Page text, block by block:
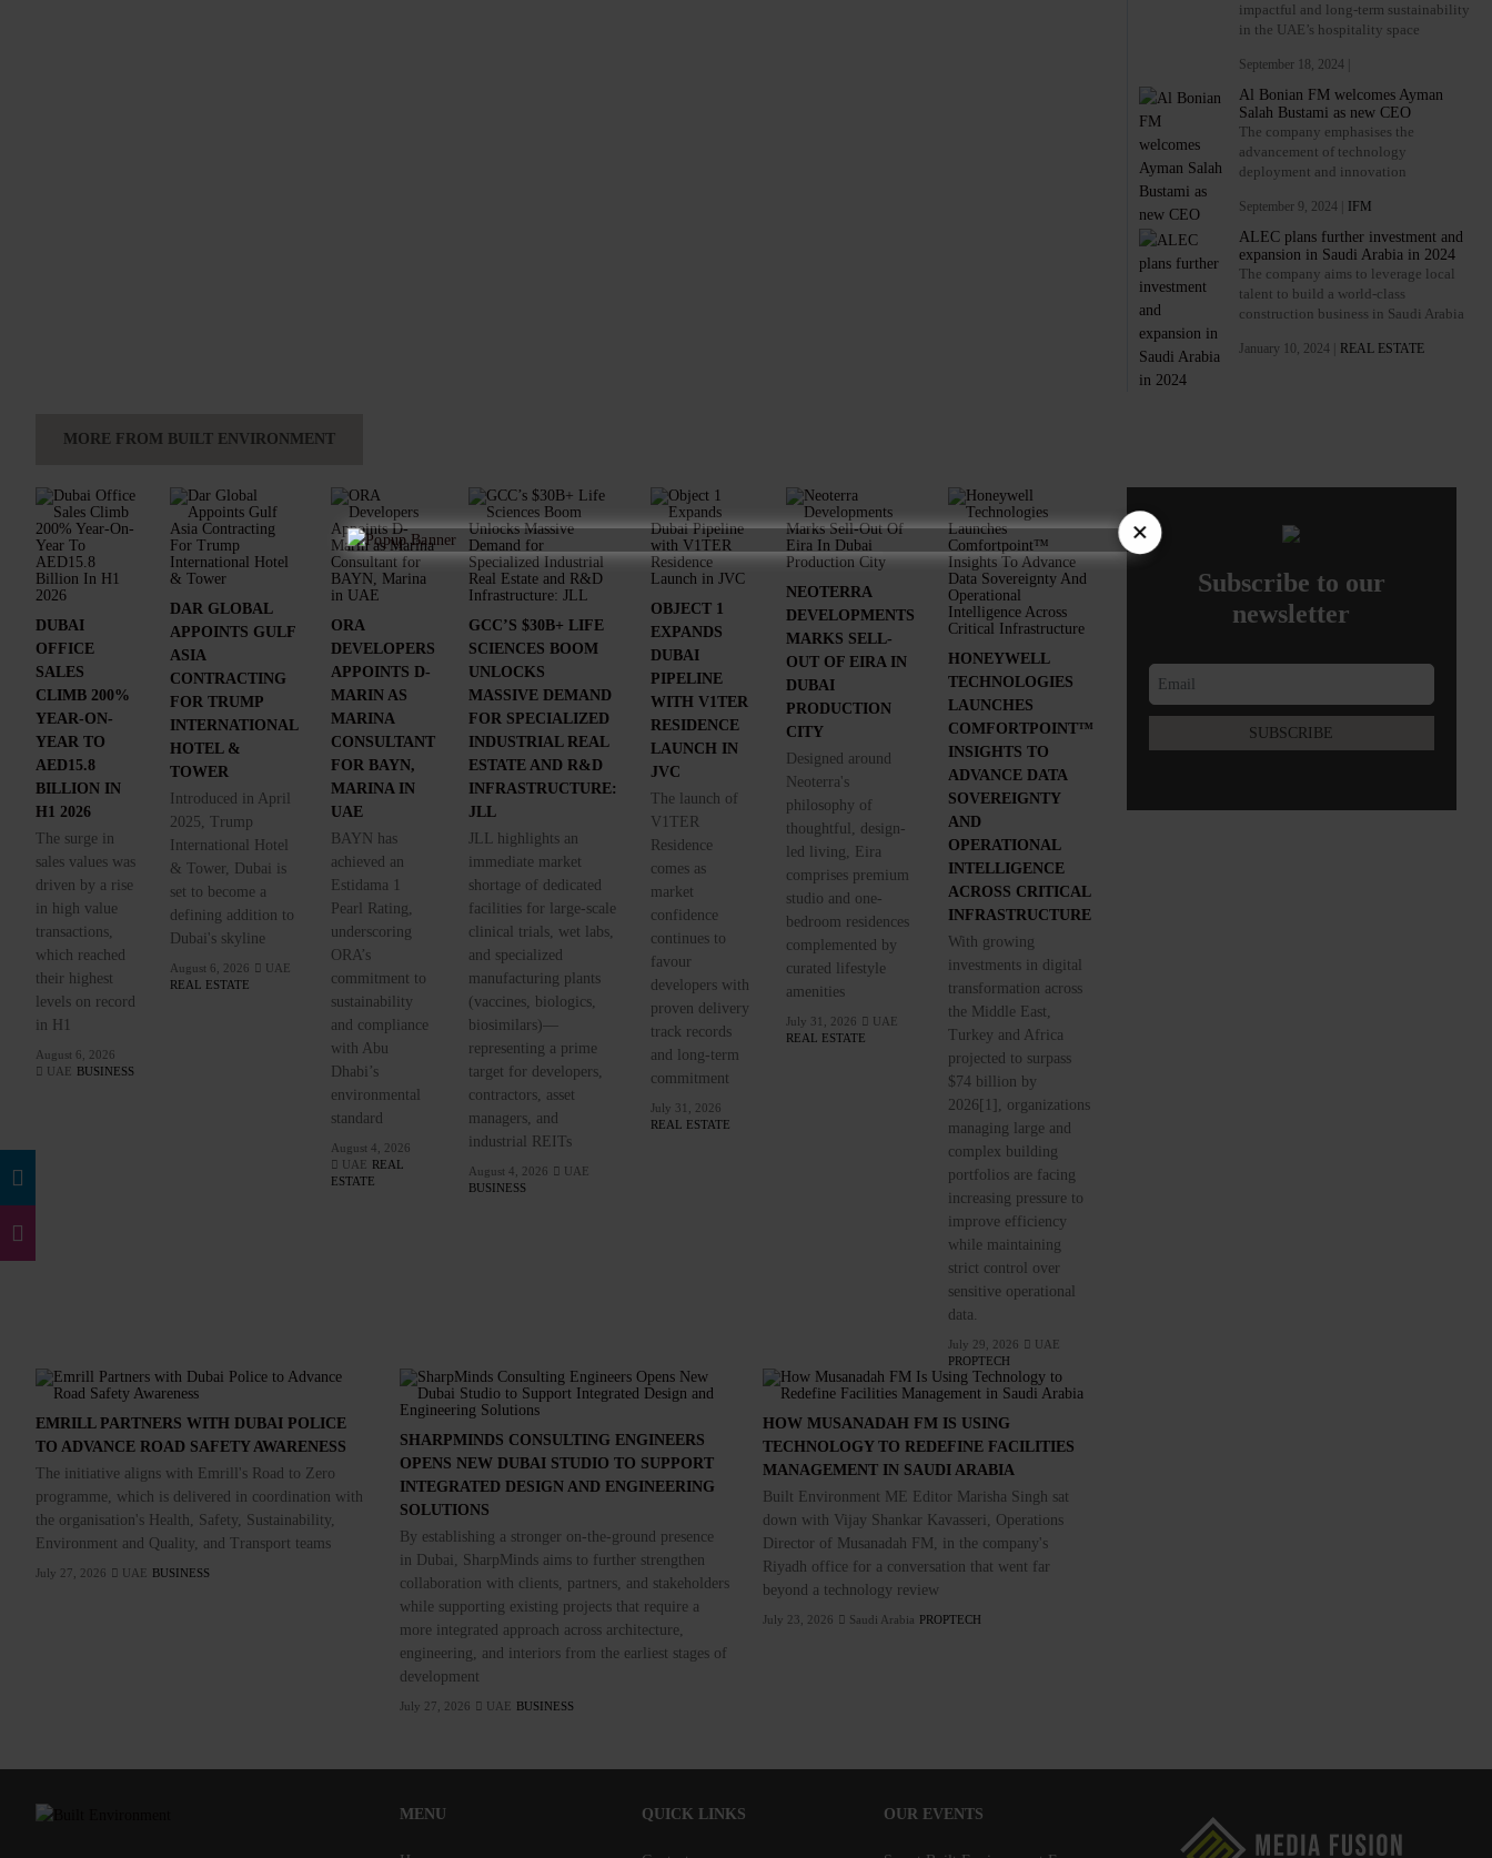
impactful and long-term sustainability
in the UAE’s hospitality space
September 18, 2024 |
Al Bonian FM welcomes Ayman
Salah Bustami as new CEO
The company emphasises the
advancement of technology
deployment and innovation
September 9, 2024 | IFM
ALEC plans further investment and
expansion in Saudi Arabia in 2024
The company aims to leverage local
talent to build a world-class
construction business in Saudi Arabia
January 10, 2024 | REAL ESTATE
MORE FROM BUILT ENVIRONMENT
DUBAI
OFFICE
SALES
CLIMB 200%
YEAR-ON-
YEAR TO
AED15.8
BILLION IN
H1 2026
The surge in
sales values was
driven by a rise
in high value
transactions,
which reached
their highest
levels on record
in H1
August 6, 2026
UAE
BUSINESS
DAR GLOBAL
APPOINTS GULF
ASIA
CONTRACTING
FOR TRUMP
INTERNATIONAL
HOTEL &
TOWER
Introduced in April
2025, Trump
International Hotel
& Tower, Dubai is
set to become a
defining addition to
Dubai's skyline
August 6, 2026
UAE
REAL ESTATE
ORA
DEVELOPERS
APPOINTS D-
MARIN AS
MARINA
CONSULTANT
FOR BAYN,
MARINA IN
UAE
BAYN has
achieved an
Estidama 1
Pearl Rating,
underscoring
ORA’s
commitment to
sustainability
and compliance
with Abu
Dhabi’s
environmental
standard
August 4, 2026
UAE
REAL
ESTATE
GCC’S $30B+ LIFE
SCIENCES BOOM
UNLOCKS
MASSIVE DEMAND
FOR SPECIALIZED
INDUSTRIAL REAL
ESTATE AND R&D
INFRASTRUCTURE:
JLL
JLL highlights an
immediate market
shortage of dedicated
facilities for large-scale
clinical trials, wet labs,
and specialized
manufacturing plants
(vaccines, biologics,
biosimilars)—
representing a prime
target for developers,
contractors, asset
managers, and
industrial REITs
August 4, 2026
UAE
BUSINESS
OBJECT 1
EXPANDS
DUBAI
PIPELINE
WITH V1TER
RESIDENCE
LAUNCH IN
JVC
The launch of
V1TER
Residence
comes as
market
confidence
continues to
favour
developers with
proven delivery
track records
and long-term
commitment
July 31, 2026
REAL ESTATE
NEOTERRA
DEVELOPMENTS
MARKS SELL-
OUT OF EIRA IN
DUBAI
PRODUCTION
CITY
Designed around
Neoterra's
philosophy of
thoughtful, design-
led living, Eira
comprises premium
studio and one-
bedroom residences
complemented by
curated lifestyle
amenities
July 31, 2026
UAE
REAL ESTATE
HONEYWELL
TECHNOLOGIES
LAUNCHES
COMFORTPOINT™
INSIGHTS TO
ADVANCE DATA
SOVEREIGNTY
AND
OPERATIONAL
INTELLIGENCE
ACROSS CRITICAL
INFRASTRUCTURE
With growing
investments in digital
transformation across
the Middle East,
Turkey and Africa
projected to surpass
$74 billion by
2026[1], organizations
managing large and
complex building
portfolios are facing
increasing pressure to
improve efficiency
while maintaining
strict control over
sensitive operational
data.
July 29, 2026
UAE
PROPTECH
EMRILL PARTNERS WITH DUBAI POLICE
TO ADVANCE ROAD SAFETY AWARENESS
The initiative aligns with Emrill's Road to Zero
programme, which is delivered in coordination with
the organisation's Health, Safety, Sustainability,
Environment and Quality, and Transport teams
July 27, 2026 UAE BUSINESS
SHARPMINDS CONSULTING ENGINEERS
OPENS NEW DUBAI STUDIO TO SUPPORT
INTEGRATED DESIGN AND ENGINEERING
SOLUTIONS
By establishing a stronger on-the-ground presence
in Dubai, SharpMinds aims to further strengthen
collaboration with clients, partners, and stakeholders
while supporting existing projects that require a
more integrated approach across architecture,
engineering, and interiors from the earliest stages of
development
July 27, 2026 UAE BUSINESS
HOW MUSANADAH FM IS USING
TECHNOLOGY TO REDEFINE FACILITIES
MANAGEMENT IN SAUDI ARABIA
Built Environment ME Editor Marisha Singh sat
down with Vijay Shankar Kavasseri, Operations
Director of Musanadah FM, in the company's
Riyadh office for a conversation that went far
beyond a technology review
July 23, 2026 Saudi Arabia PROPTECH
Subscribe to our
newsletter
MENU QUICK LINKS OUR EVENTS
×